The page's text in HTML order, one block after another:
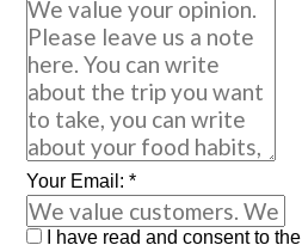
Your Email:*
I have read and consent to the